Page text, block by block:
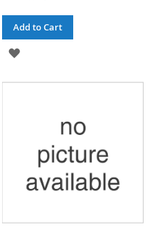
Add to Cart
ADD